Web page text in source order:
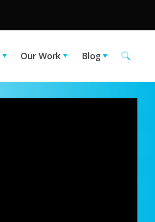
Our Work Blog